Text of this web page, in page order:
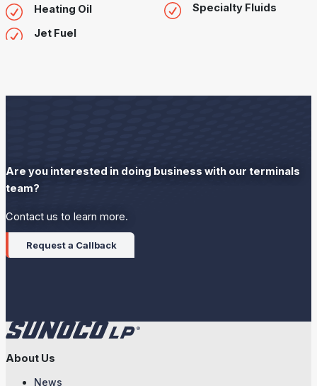
Heating Oil
Jet Fuel
Specialty Fluids
Are you interested in doing business with our terminals
team?
Contact us to learn more.
Request a Callback
About Us
News